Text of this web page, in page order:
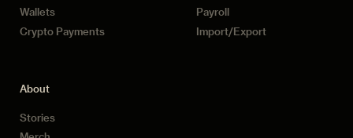
Wallets
Crypto Payments
Payroll
Import/Export
About
Stories